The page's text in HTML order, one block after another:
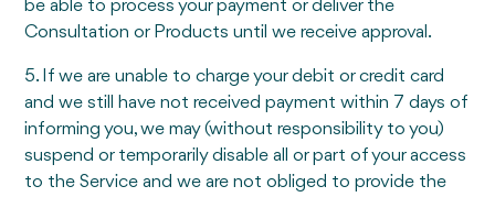
be able to process your payment or deliver the
Consultation or Products until we receive approval.
5. If we are unable to charge your debit or credit card
and we still have not received payment within 7 days of
informing you, we may (without responsibility to you)
suspend or temporarily disable all or part of your access
to the Service and we are not obliged to provide the